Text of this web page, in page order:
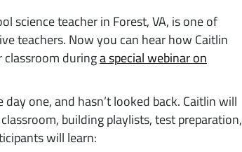
science teacher in Forest, VA, is one of
teachers. Now you can hear how Caitlin
classroom duringa special webinar on
one, and hasn’t looked back. Caitlin will
building playlists, test preparation,
will learn: